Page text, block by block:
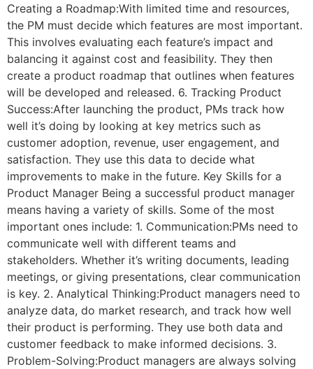
Creating a Roadmap:With limited time and resources,
the PM must decide which features are most important.
This involves evaluating each feature’s impact and
balancing it against cost and feasibility. They then
create a product roadmap that outlines when features
will be developed and released. 6. Tracking Product
Success:After launching the product, PMs track how
well it’s doing by looking at key metrics such as
customer adoption, revenue, user engagement, and
satisfaction. They use this data to decide what
improvements to make in the future. Key Skills for a
Product Manager Being a successful product manager
means having a variety of skills. Some of the most
important ones include: 1. Communication:PMs need to
communicate well with different teams and
stakeholders. Whether it’s writing documents, leading
meetings, or giving presentations, clear communication
is key. 2. Analytical Thinking:Product managers need to
analyze data, do market research, and track how well
their product is performing. They use both data and
customer feedback to make informed decisions. 3.
Problem-Solving:Product managers are always solving